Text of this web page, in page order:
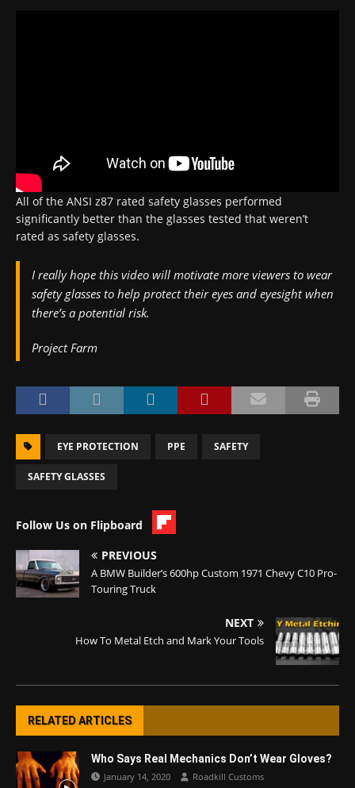
All of the ANSI z87 rated safety glasses performed
significantly better than the glasses tested that weren’t
rated as safety glasses.
I really hope this video will motivate more viewers to wear
safety glasses to help protect their eyes and eyesight when
there’s a potential risk.
Project Farm
EYE PROTECTION PPE SAFETY
SAFETY GLASSES
Follow Us on Flipboard
PREVIOUS
A BMW Builder’s 600hp Custom 1971 Chevy C10 Pro-
Touring Truck
NEXT
How To Metal Etch and Mark Your Tools
RELATED ARTICLES
Who Says Real Mechanics Don’t Wear Gloves?
January 14, 2020 Roadkill Customs